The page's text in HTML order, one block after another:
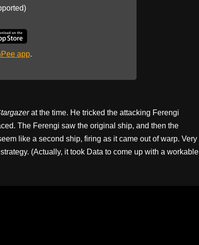
app.
at the time. He tricked the attacking Ferengi
The Ferengi saw the original ship, and then the
like a second ship, firing as it came out of warp. Very
(Actually, it took Data to come up with a workable